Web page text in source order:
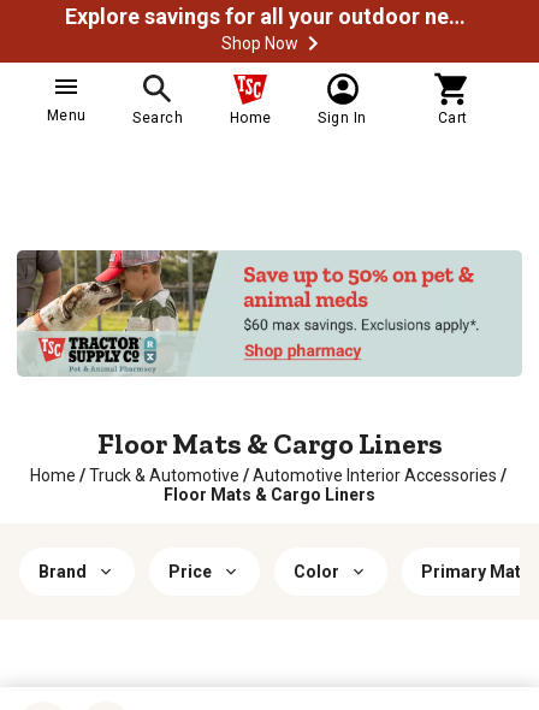
Explore savings for all your outdoor needs
Shop Now
Menu Search Home Sign In Cart
Floor Mats & Cargo Liners
Home / Truck & Automotive / Automotive Interior Accessories /
Floor Mats & Cargo Liners
Brand Price Color Primary